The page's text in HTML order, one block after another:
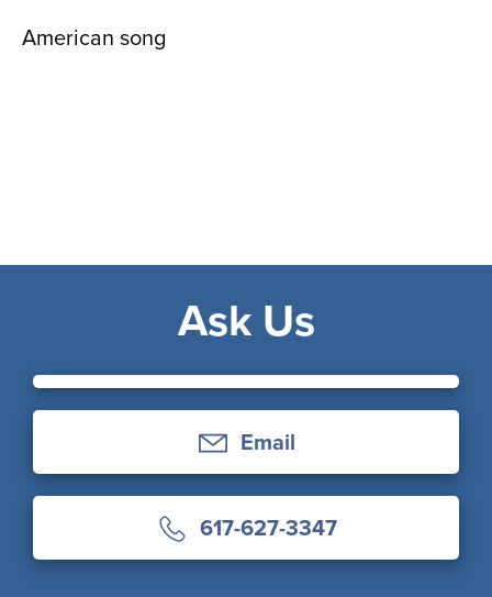
American song
Ask Us
Email
617-627-3347